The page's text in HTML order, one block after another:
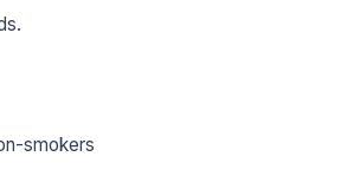
smokers